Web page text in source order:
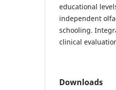
educational
independent
schooling.
clinical
Downloads